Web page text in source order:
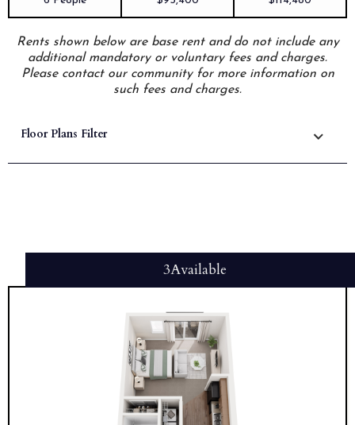
Rents shown below are base rent and do not include any
additional mandatory or voluntary fees and charges.
Please contact our community for more information on
such fees and charges.
Floor Plans Filter
3Available